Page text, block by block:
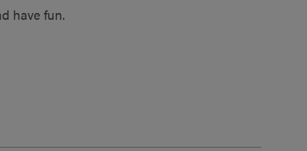
have fun.